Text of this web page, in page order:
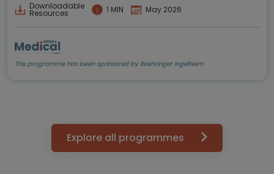
Downloadable
Resources 1 MIN May 2026
This programme has been sponsored by Boehringer Ingelheim
Explore all programmes